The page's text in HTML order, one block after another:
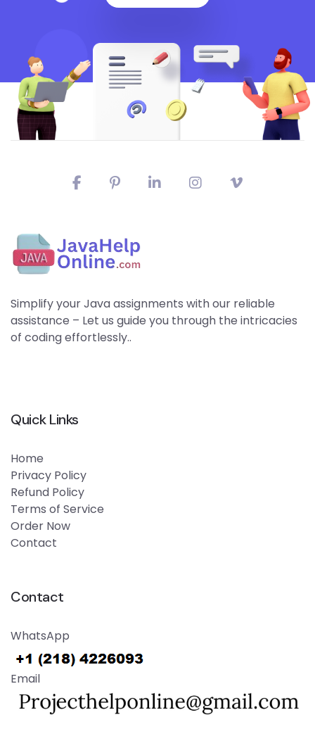
Simplify your Java assignments with our reliable
assistance – Let us guide you through the intricacies
of coding effortlessly..
Quick Links
Home
Privacy Policy
Refund Policy
Terms of Service
Order Now
Contact
Contact
WhatsApp
Email